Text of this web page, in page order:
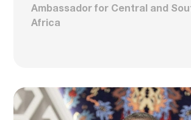
Ambassador for Central and
Africa